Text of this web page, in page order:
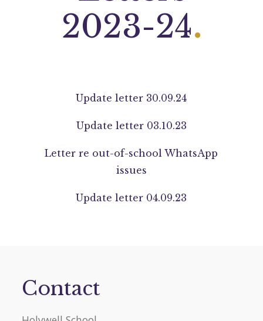
2023-24.
Update letter 30.09.24
Update letter 03.10.23
Letter re out-of-school WhatsApp
issues
Update letter 04.09.23
Contact